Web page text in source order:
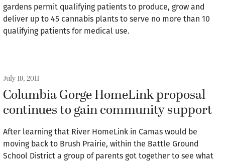
gardens permit qualifying patients to produce, grow and
deliver up to 45 cannabis plants to serve no more than 10
qualifying patients for medical use.
July 19, 2011
Columbia Gorge HomeLink proposal
continues to gain community support
After learning that River HomeLink in Camas would be
moving back to Brush Prairie, within the Battle Ground
School District a group of parents got together to see what